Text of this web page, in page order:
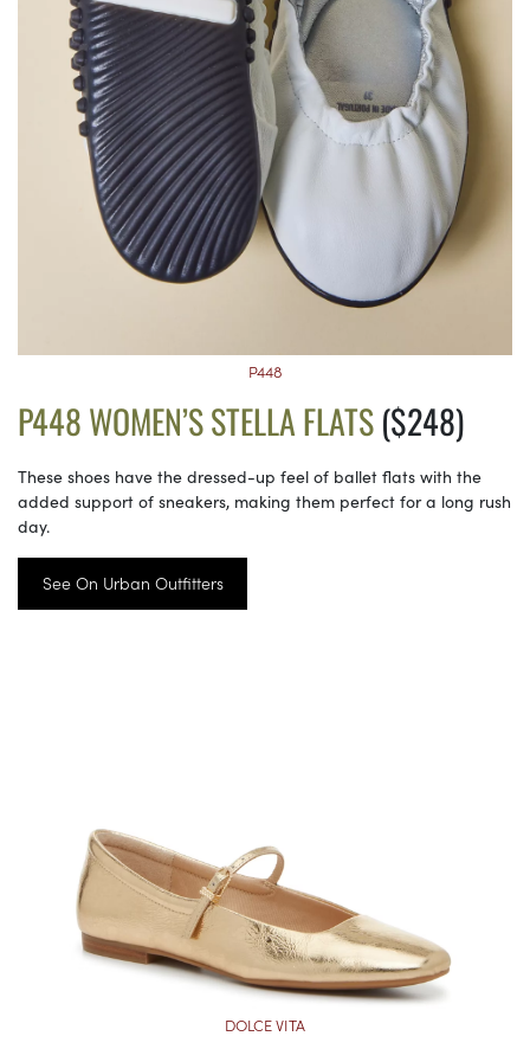
P448
P448 WOMEN’S STELLA FLATS($248)
These shoes have the dressed-up feel of ballet flats with the
added support of sneakers, making them perfect for a long rush
day.
See On Urban Outfitters
DOLCE VITA